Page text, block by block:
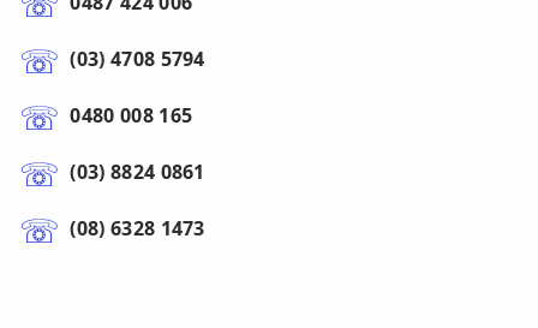
(03) 4708 5794
0480 008 165
(03) 8824 0861
(08) 6328 1473